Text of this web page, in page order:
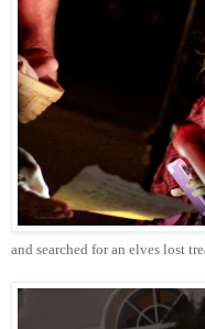
and searched for an elves lost